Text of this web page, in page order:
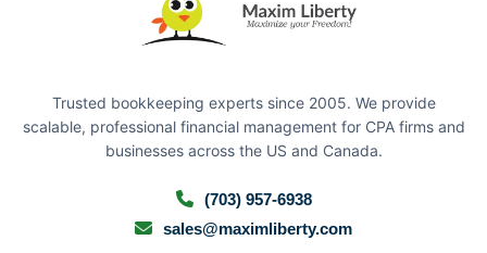
Trusted bookkeeping experts since 2005. We provide
scalable, professional financial management for CPA firms and
businesses across the US and Canada.
(703) 957-6938
sales@maximliberty.com